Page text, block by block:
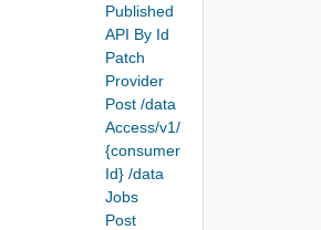
Published
API By Id
Patch
Provider
Post /data
Access/v1/
{consumer
Id} /data
Jobs
Post